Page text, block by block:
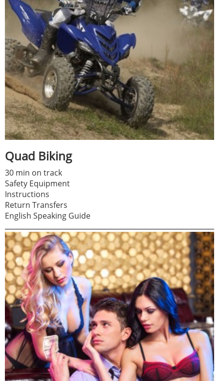
Quad Biking
30 min on track
Safety Equipment
Instructions
Return Transfers
English Speaking Guide